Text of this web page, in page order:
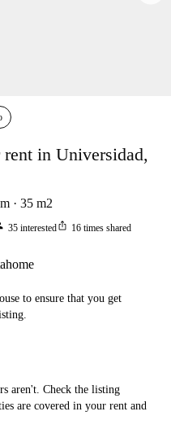
in Universidad,
35 m2
35 interestedios_share 16 times shared
to ensure that you get
aren't. Check the listing
are covered in your rent and